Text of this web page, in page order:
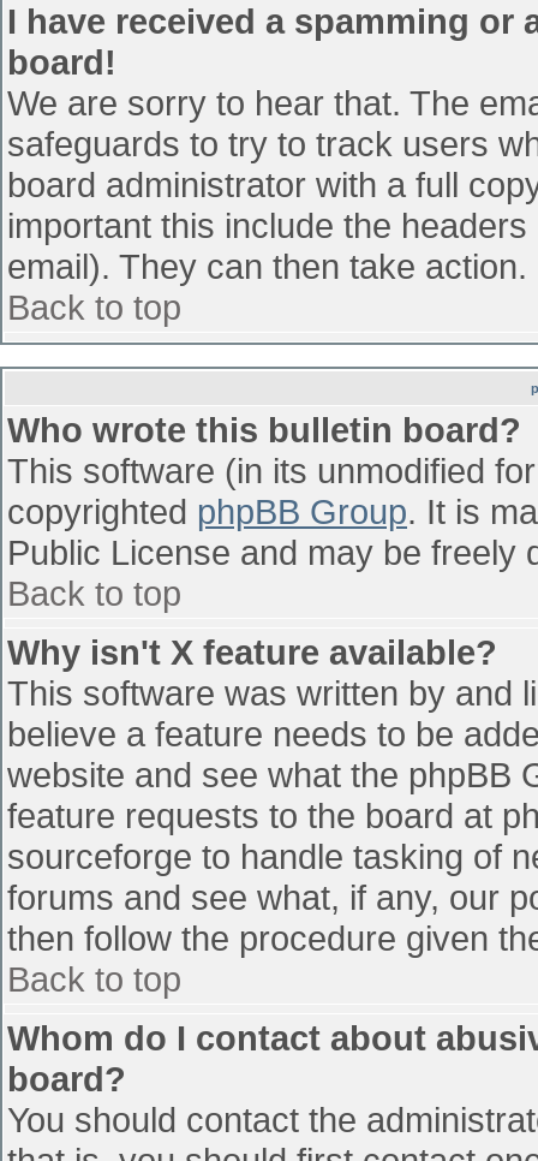
I have received a spamming
board!
We are sorry to hear that. The
safeguards to try to track users
board administrator with a full
important this include the
email). They can then take action.
Back to top
Who wrote this bulletin board?
This software (in its unmodified
copyrighted phpBB Group. It is
Public License and may be freely
Back to top
Why isn't X feature available?
This software was written by and
believe a feature needs to be
website and see what the phpBB
feature requests to the board at
sourceforge to handle tasking of
forums and see what, if any, our
then follow the procedure given
Back to top
Whom do I contact about
board?
You should contact the